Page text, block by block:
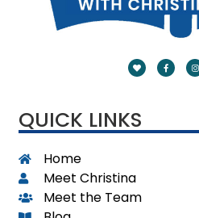
QUICK LINKS
Home
Meet Christina
Meet the Team